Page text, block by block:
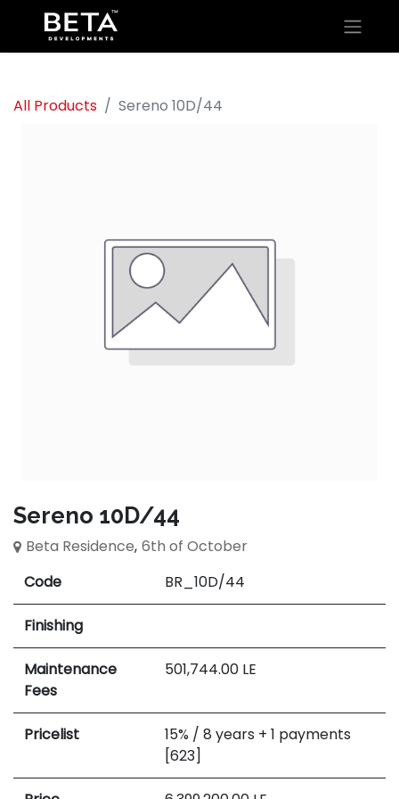
All Products Sereno 10D/44
Sereno 10D/44
Beta Residence, 6th of October
Code
BR_10D/44
Finishing
Maintenance
Fees
501,744.00 LE
Pricelist
15% / 8 years + 1 payments
[623]